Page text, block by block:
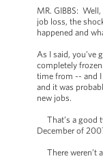
MR. GIBBS:
job loss, the
happened and
As I said, you’ve
completely
time from -- and
and it was
new jobs.
That’s a good
December of
There weren’t